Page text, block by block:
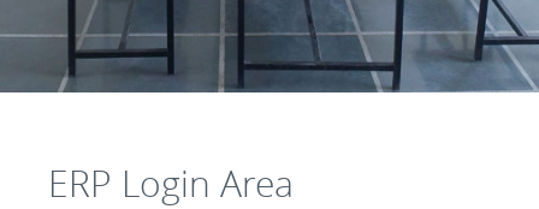
ERP Login Area